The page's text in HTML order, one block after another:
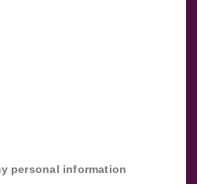
personal information